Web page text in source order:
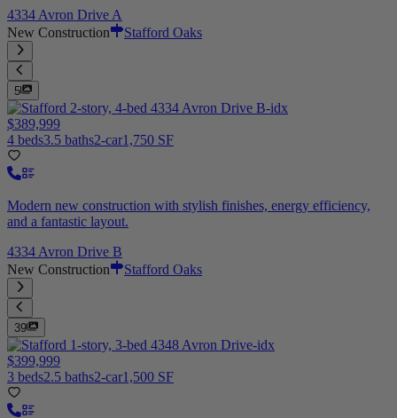
4334 Avron Drive A
New Construction
Stafford Oaks
5
$389,999
4 beds3.5 baths2-car1,750 SF
Modern new construction with stylish finishes, energy efficiency,
and a fantastic layout.
4334 Avron Drive B
New Construction
Stafford Oaks
39
$399,999
3 beds2.5 baths2-car1,500 SF